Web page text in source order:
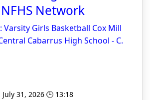
Network
Varsity Girls Basketball Cox Mill
Cabarrus High School - C.
31, 2026 🕒 13:18